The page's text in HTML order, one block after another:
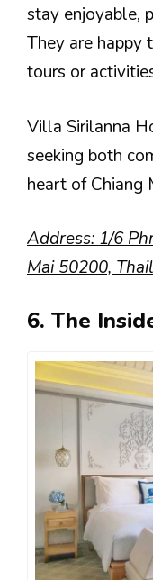
stay enjoyable,
They are happy
tours or
Villa Sirilanna
seeking both
heart of Chiang
Address: 1/6
Mai 50200,
6. The